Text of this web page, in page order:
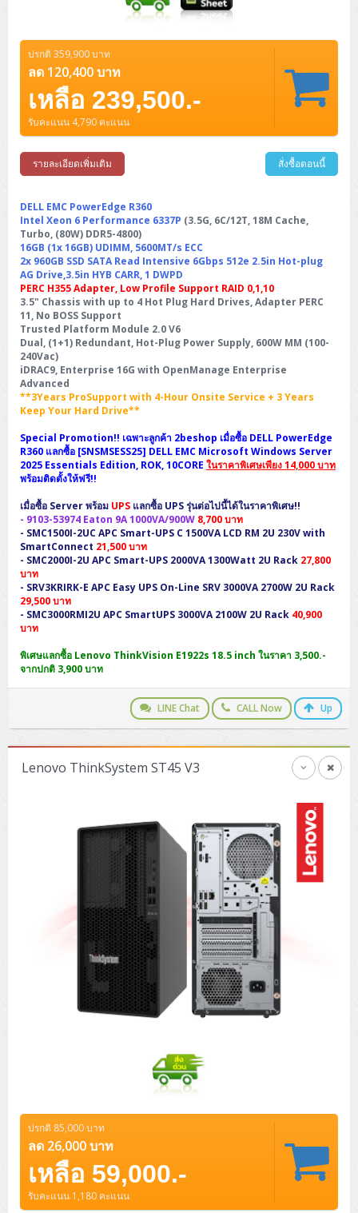
ปรกติ 359,900 บาท
ลด 120,400 บาท
เหลือ 239,500.-
รับคะแนน 4,790 คะแนน
รายละเอียดเพิ่มเติม สั่งซื้อตอนนี้
DELL EMC PowerEdge R360
Intel Xeon 6 Performance 6337P (3.5G, 6C/12T, 18M Cache,
Turbo, (80W) DDR5-4800)
16GB (1x 16GB) UDIMM, 5600MT/s ECC
2x 960GB SSD SATA Read Intensive 6Gbps 512e 2.5in Hot-plug
AG Drive,3.5in HYB CARR, 1 DWPD
PERC H355 Adapter, Low Profile Support RAID 0,1,10
3.5" Chassis with up to 4 Hot Plug Hard Drives, Adapter PERC
11, No BOSS Support
Trusted Platform Module 2.0 V6
Dual, (1+1) Redundant, Hot-Plug Power Supply, 600W MM (100-
240Vac)
iDRAC9, Enterprise 16G with OpenManage Enterprise
Advanced
**3Years ProSupport with 4-Hour Onsite Service + 3 Years
Keep Your Hard Drive**
Special Promotion!! เฉพาะลูกค้า 2beshop เมื่อซื้อ DELL PowerEdge
R360 แลกซื้อ [SNSMSESS25] DELL EMC Microsoft Windows Server
2025 Essentials Edition, ROK, 10CORE ในราคาพิเศษเพียง 14,000 บาท
พร้อมติดตั้งให้ฟรี!!
เมื่อซื้อ Server พร้อม UPS แลกซื้อ UPS รุ่นต่อไปนี้ได้ในราคาพิเศษ!!
- 9103-53974 Eaton 9A 1000VA/900W 8,700 บาท
- SMC1500I-2UCAPC Smart-UPS C 1500VA LCD RM 2U 230V with
SmartConnect 21,500 บาท
- SMC2000I-2U APC Smart-UPS 2000VA 1300Watt 2U Rack 27,800
บาท
- SRV3KRIRK-E APC Easy UPS On-Line SRV 3000VA 2700W 2U Rack
29,500 บาท
- SMC3000RMI2U APC SmartUPS 3000VA 2100W 2U Rack 40,900
บาท
พิเศษแลกซื้อ Lenovo ThinkVision E1922s 18.5 inch ในราคา 3,500.-
จากปกติ 3,900 บาท
LINE Chat CALL Now Up
Lenovo ThinkSystem ST45 V3
ปรกติ 85,000 บาท
ลด 26,000 บาท
เหลือ 59,000.-
รับคะแนน 1,180 คะแนน